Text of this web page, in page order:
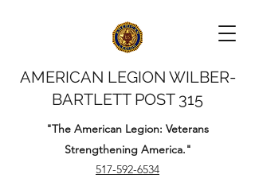
AMERICAN LEGION WILBER-
BARTLETT POST 315
"The American Legion: Veterans
Strengthening America."
517-592-6534